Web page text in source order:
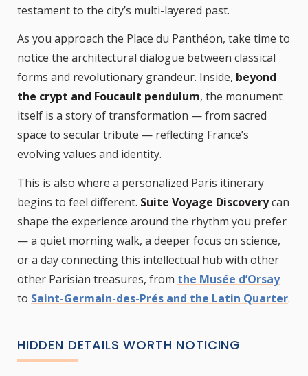
testament to the city’s multi-layered past.
As you approach the Place du Panthéon, take time to
notice the architectural dialogue between classical
forms and revolutionary grandeur. Inside, beyond
the crypt and Foucault pendulum, the monument
itself is a story of transformation — from sacred
space to secular tribute — reflecting France’s
evolving values and identity.
This is also where a personalized Paris itinerary
begins to feel different. Suite Voyage Discoverycan
shape the experience around the rhythm you prefer
— a quiet morning walk, a deeper focus on science,
or a day connecting this intellectual hub with other
other Parisian treasures, from the Musée d’Orsay
to Saint-Germain-des-Prés and the Latin Quarter.
HIDDEN DETAILS WORTH NOTICING